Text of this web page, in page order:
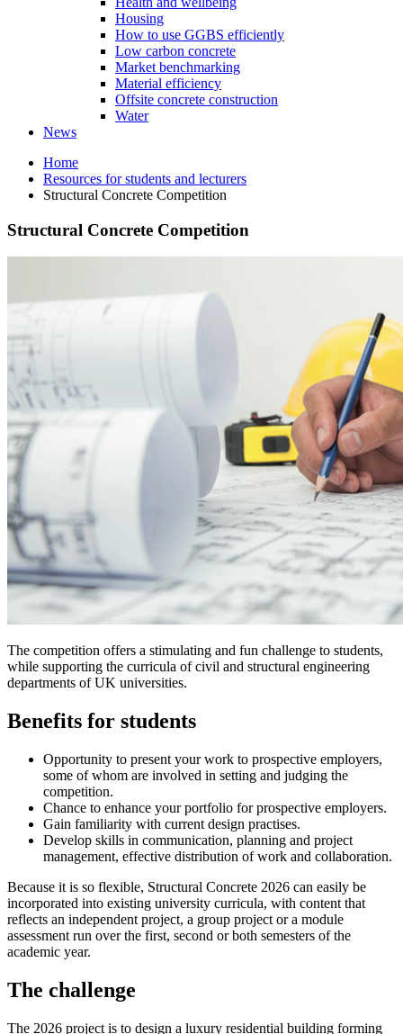
Housing
How to use GGBS efficiently
Low carbon concrete
Market benchmarking
Material efficiency
Offsite concrete construction
Water
News
Home
Resources for students and lecturers
Structural Concrete Competition
Structural Concrete Competition
The competition offers a stimulating and fun challenge to students,
while supporting the curricula of civil and structural engineering
departments of UK universities.
Benefits for students
Opportunity to present your work to prospective employers,
some of whom are involved in setting and judging the
competition.
Chance to enhance your portfolio for prospective employers.
Gain familiarity with current design practises.
Develop skills in communication, planning and project
management, effective distribution of work and collaboration.
Because it is so flexible, Structural Concrete 2026 can easily be
incorporated into existing university curricula, with content that
reflects an independent project, a group project or a module
assessment run over the first, second or both semesters of the
academic year.
The challenge
The 2026 project is to design a luxury residential building forming